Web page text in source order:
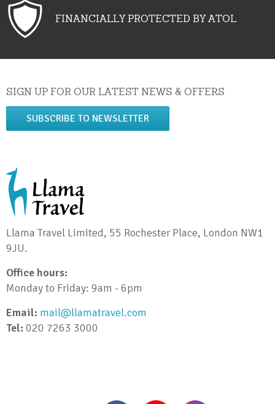
FINANCIALLY PROTECTED BY ATOL
SIGN UP FOR OUR LATEST NEWS & OFFERS
SUBSCRIBE TO NEWSLETTER
Llama Travel Limited, 55 Rochester Place, London NW1
9JU.
Office hours:
Monday to Friday: 9am - 6pm
Email: mail@llamatravel.com
Tel: 020 7263 3000